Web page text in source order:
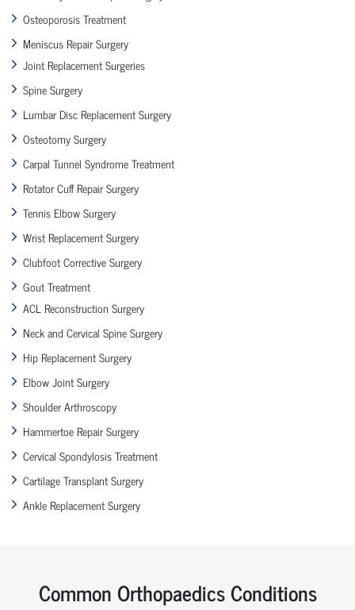
Osteoporosis Treatment
Meniscus Repair Surgery
Joint Replacement Surgeries
Spine Surgery
Lumbar Disc Replacement Surgery
Osteotomy Surgery
Carpal Tunnel Syndrome Treatment
Rotator Cuff Repair Surgery
Tennis Elbow Surgery
Wrist Replacement Surgery
Clubfoot Corrective Surgery
Gout Treatment
ACL Reconstruction Surgery
Neck and Cervical Spine Surgery
Hip Replacement Surgery
Elbow Joint Surgery
Shoulder Arthroscopy
Hammertoe Repair Surgery
Cervical Spondylosis Treatment
Cartilage Transplant Surgery
Ankle Replacement Surgery
Common Orthopaedics Conditions